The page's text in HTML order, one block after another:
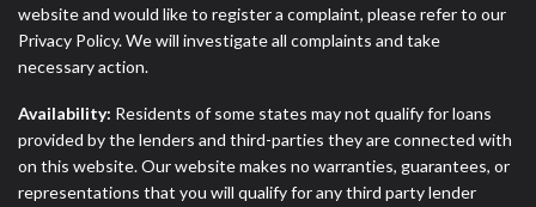
website and would like to register a complaint, please refer to our
Privacy Policy. We will investigate all complaints and take
necessary action.
Availability: Residents of some states may not qualify for loans
provided by the lenders and third-parties they are connected with
on this website. Our website makes no warranties, guarantees, or
representations that you will qualify for any third party lender